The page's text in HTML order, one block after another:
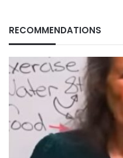
RECOMMENDATIONS